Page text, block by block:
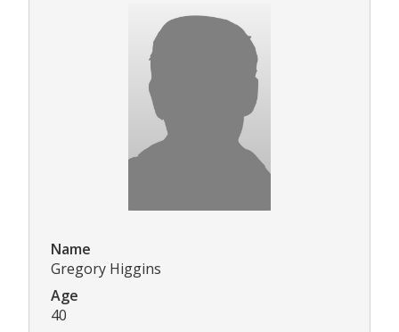
Name
Gregory Higgins
Age
40